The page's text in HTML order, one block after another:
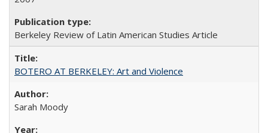
Berkeley Review of Latin American Studies Article
BOTERO AT BERKELEY: Art and Violence
Sarah Moody